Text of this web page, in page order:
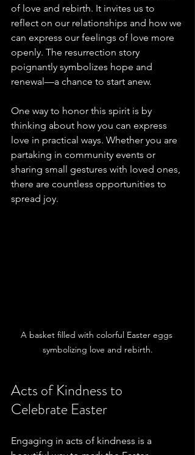
of love and rebirth. It invites us to
reflect on our relationships and how we
can express our feelings of love more
openly. The resurrection story
poignantly symbolizes hope and
renewal—a chance to start anew.
One way to honor this spirit is by
thinking about how you can express
love in practical ways. Whether you are
partaking in community events or
sharing small gestures with loved ones,
there are countless opportunities to
spread joy.
A basket filled with colorful Easter eggs
symbolizing love and rebirth.
Acts of Kindness to
Celebrate Easter
Engaging in acts of kindness is a